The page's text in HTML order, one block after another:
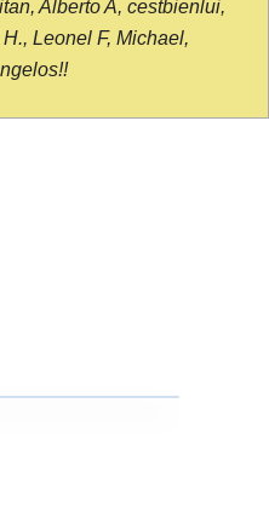
Alberto A, cestbienlui,
Leonel F, Michael,